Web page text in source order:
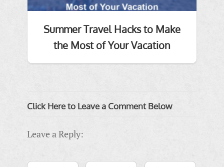
Summer Travel Hacks to Make
the Most of Your Vacation
Click Here to Leave a Comment Below
Leave a Reply: